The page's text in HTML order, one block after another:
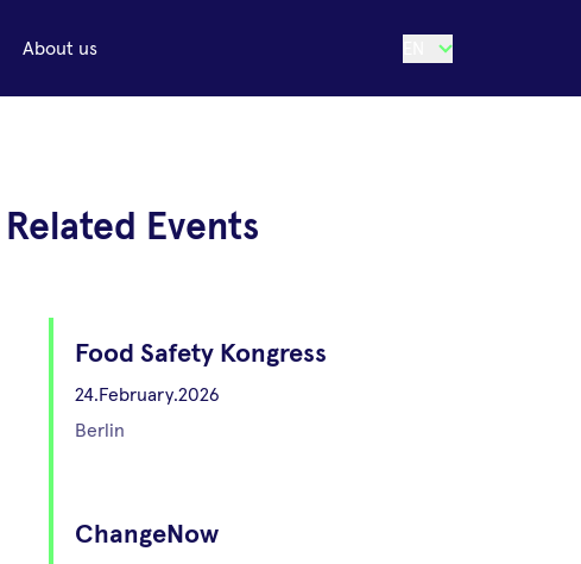
About us
Related Events
Food Safety Kongress
24.February.2026
Berlin
ChangeNow